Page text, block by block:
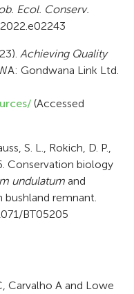
Ecol. Conserv.
Achieving Quality
Gondwana Link Ltd.
(Accessed
S. L., Rokich, D. P.,
Conservation biology
undulatum and
bushland remnant.
BT05205
Carvalho A and Lowe